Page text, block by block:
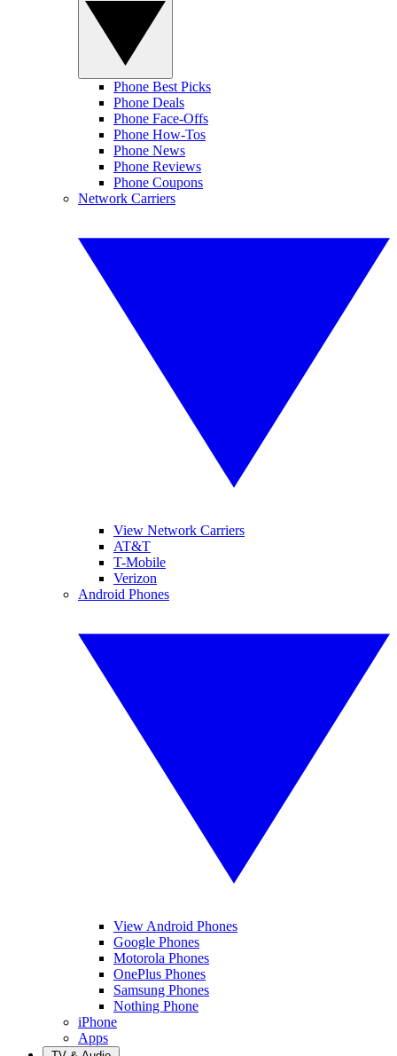
Phone Best Picks
Phone Deals
Phone Face-Offs
Phone How-Tos
Phone News
Phone Reviews
Phone Coupons
Network Carriers
View Network Carriers
AT&T
T-Mobile
Verizon
Android Phones
View Android Phones
Google Phones
Motorola Phones
OnePlus Phones
Samsung Phones
Nothing Phone
iPhone
Apps